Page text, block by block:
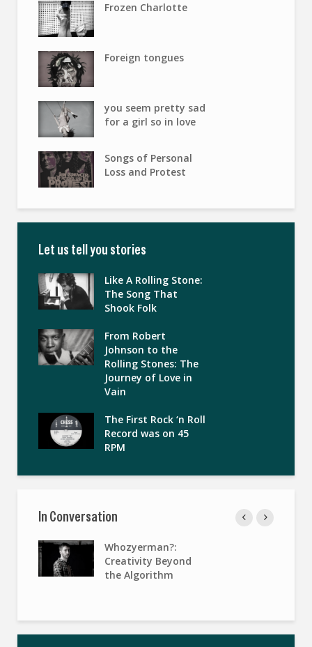
Frozen Charlotte
Foreign tongues
you seem pretty sad
for a girl so in love
Songs of Personal
Loss and Protest
Let us tell you stories
Like A Rolling Stone:
The Song That
Shook Folk
From Robert
Johnson to the
Rolling Stones: The
Journey of Love in
Vain
The First Rock ‘n Roll
Record was on 45
RPM
In Conversation
Whozyerman?:
Creativity Beyond
the Algorithm